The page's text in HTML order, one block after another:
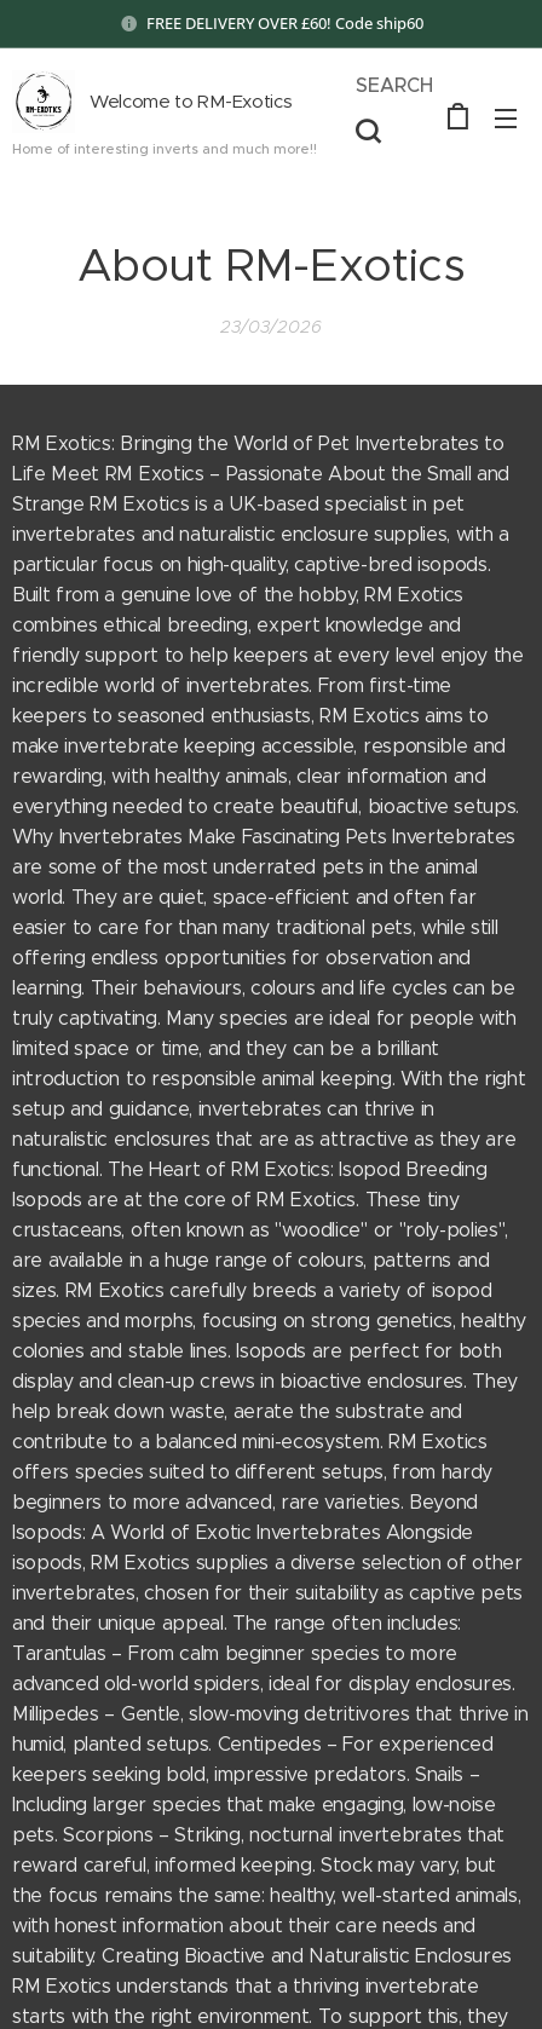
FREE DELIVERY OVER £60! Code ship60
Welcome to RM-Exotics
Home of interesting inverts and much more!!
SEARCH
About RM-Exotics
23/03/2026
RM Exotics: Bringing the World of Pet Invertebrates to
Life Meet RM Exotics – Passionate About the Small and
Strange RM Exotics is a UK-based specialist in pet
invertebrates and naturalistic enclosure supplies, with a
particular focus on high-quality, captive-bred isopods.
Built from a genuine love of the hobby, RM Exotics
combines ethical breeding, expert knowledge and
friendly support to help keepers at every level enjoy the
incredible world of invertebrates. From first-time
keepers to seasoned enthusiasts, RM Exotics aims to
make invertebrate keeping accessible, responsible and
rewarding, with healthy animals, clear information and
everything needed to create beautiful, bioactive setups.
Why Invertebrates Make Fascinating Pets Invertebrates
are some of the most underrated pets in the animal
world. They are quiet, space-efficient and often far
easier to care for than many traditional pets, while still
offering endless opportunities for observation and
learning. Their behaviours, colours and life cycles can be
truly captivating. Many species are ideal for people with
limited space or time, and they can be a brilliant
introduction to responsible animal keeping. With the right
setup and guidance, invertebrates can thrive in
naturalistic enclosures that are as attractive as they are
functional. The Heart of RM Exotics: Isopod Breeding
Isopods are at the core of RM Exotics. These tiny
crustaceans, often known as "woodlice" or "roly-polies",
are available in a huge range of colours, patterns and
sizes. RM Exotics carefully breeds a variety of isopod
species and morphs, focusing on strong genetics, healthy
colonies and stable lines. Isopods are perfect for both
display and clean-up crews in bioactive enclosures. They
help break down waste, aerate the substrate and
contribute to a balanced mini-ecosystem. RM Exotics
offers species suited to different setups, from hardy
beginners to more advanced, rare varieties. Beyond
Isopods: A World of Exotic Invertebrates Alongside
isopods, RM Exotics supplies a diverse selection of other
invertebrates, chosen for their suitability as captive pets
and their unique appeal. The range often includes:
Tarantulas – From calm beginner species to more
advanced old-world spiders, ideal for display enclosures.
Millipedes – Gentle, slow-moving detritivores that thrive in
humid, planted setups. Centipedes – For experienced
keepers seeking bold, impressive predators. Snails –
Including larger species that make engaging, low-noise
pets. Scorpions – Striking, nocturnal invertebrates that
reward careful, informed keeping. Stock may vary, but
the focus remains the same: healthy, well-started animals,
with honest information about their care needs and
suitability. Creating Bioactive and Naturalistic Enclosures
RM Exotics understands that a thriving invertebrate
starts with the right environment. To support this, they